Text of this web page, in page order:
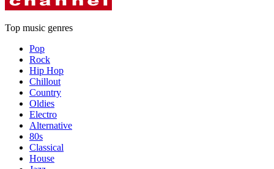
Top music genres
Pop
Rock
Hip Hop
Chillout
Country
Oldies
Electro
Alternative
80s
Classical
House